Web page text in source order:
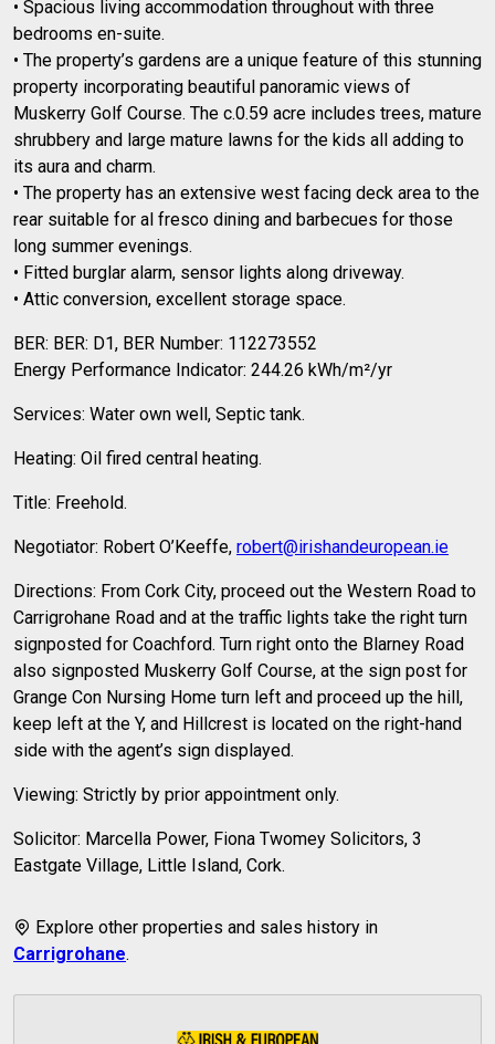
• Spacious living accommodation throughout with three
bedrooms en-suite.
• The property’s gardens are a unique feature of this stunning
property incorporating beautiful panoramic views of
Muskerry Golf Course. The c.0.59 acre includes trees, mature
shrubbery and large mature lawns for the kids all adding to
its aura and charm.
• The property has an extensive west facing deck area to the
rear suitable for al fresco dining and barbecues for those
long summer evenings.
• Fitted burglar alarm, sensor lights along driveway.
• Attic conversion, excellent storage space.
BER: BER: D1, BER Number: 112273552
Energy Performance Indicator: 244.26 kWh/m²/yr
Services: Water own well, Septic tank.
Heating: Oil fired central heating.
Title: Freehold.
Negotiator: Robert O’Keeffe, robert@irishandeuropean.ie
Directions: From Cork City, proceed out the Western Road to
Carrigrohane Road and at the traffic lights take the right turn
signposted for Coachford. Turn right onto the Blarney Road
also signposted Muskerry Golf Course, at the sign post for
Grange Con Nursing Home turn left and proceed up the hill,
keep left at the Y, and Hillcrest is located on the right-hand
side with the agent’s sign displayed.
Viewing: Strictly by prior appointment only.
Solicitor: Marcella Power, Fiona Twomey Solicitors, 3
Eastgate Village, Little Island, Cork.
Explore other properties and sales history in
Carrigrohane.